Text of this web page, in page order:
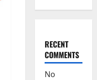
RECENT
COMMENTS
No